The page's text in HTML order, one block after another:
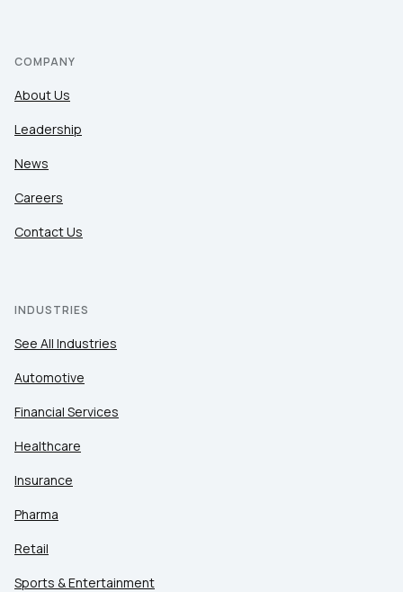
COMPANY
About Us
Leadership
News
Careers
Contact Us
INDUSTRIES
See All Industries
Automotive
Financial Services
Healthcare
Insurance
Pharma
Retail
Sports & Entertainment
SUBMIT